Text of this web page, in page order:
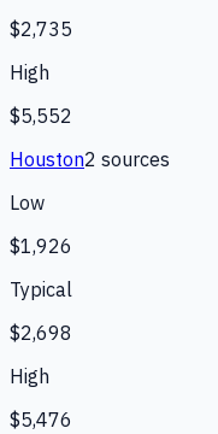
$2,735
High
$5,552
Houston2 sources
Low
$1,926
Typical
$2,698
High
$5,476